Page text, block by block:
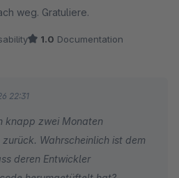
weg. Gratuliere.
1.0 Documentation
22:31
knapp zwei Monaten
Wahrscheinlich ist dem
deren Entwickler